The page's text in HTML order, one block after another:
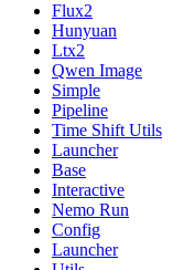
Flux2
Hunyuan
Ltx2
Qwen Image
Simple
Pipeline
Time Shift Utils
Launcher
Base
Interactive
Nemo Run
Config
Launcher